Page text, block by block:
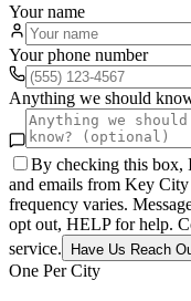
Your name
Your phone number
Anything we should
By checking this box,
and emails from Key
frequency varies.
opt out, HELP for help.
service.
Have Us Reach
One Per City